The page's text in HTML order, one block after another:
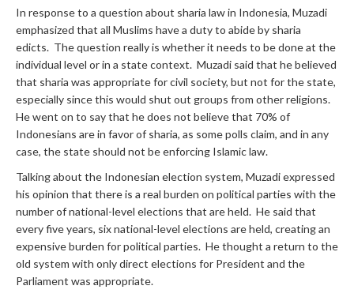
In response to a question about sharia law in Indonesia, Muzadi
emphasized that all Muslims have a duty to abide by sharia
edicts. The question really is whether it needs to be done at the
individual level or in a state context. Muzadi said that he believed
that sharia was appropriate for civil society, but not for the state,
especially since this would shut out groups from other religions.
He went on to say that he does not believe that 70% of
Indonesians are in favor of sharia, as some polls claim, and in any
case, the state should not be enforcing Islamic law.
Talking about the Indonesian election system, Muzadi expressed
his opinion that there is a real burden on political parties with the
number of national-level elections that are held. He said that
every five years, six national-level elections are held, creating an
expensive burden for political parties. He thought a return to the
old system with only direct elections for President and the
Parliament was appropriate.